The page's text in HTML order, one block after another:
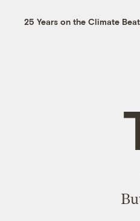
25 Years on the Climate Beat